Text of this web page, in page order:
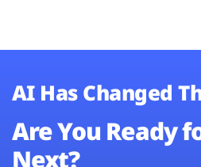
AI Has Changed
Are You Ready
Next?